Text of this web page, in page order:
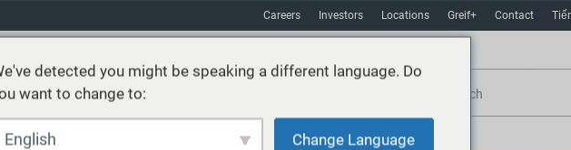
Careers Investors Locations Greif+ Contact
Sustainability
detected you might be speaking a different language. Do
want to change to:
English Change Language